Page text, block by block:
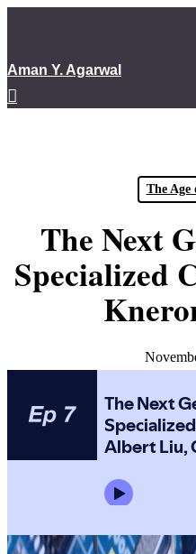
main
content
Aman Y. Agarwal
The Age
The Next
Specialized